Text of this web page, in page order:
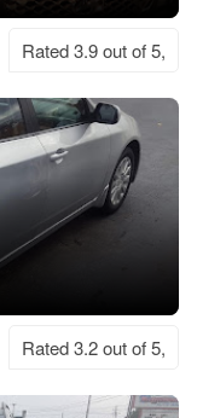
Rated 3.9 out of 5,
Rated 3.2 out of 5,